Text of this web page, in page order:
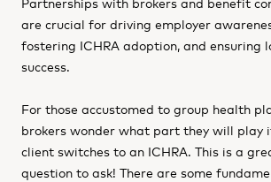
are crucial for driving employer
fostering ICHRA adoption, and ensuring
success.
For those accustomed to group health
brokers wonder what part they will play
client switches to an ICHRA. This is a
question to ask! There are some